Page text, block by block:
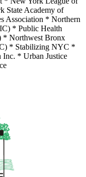
State Academy of
Association * Northern
* Public Health
* Northwest Bronx
* Stabilizing NYC *
* Urban Justice